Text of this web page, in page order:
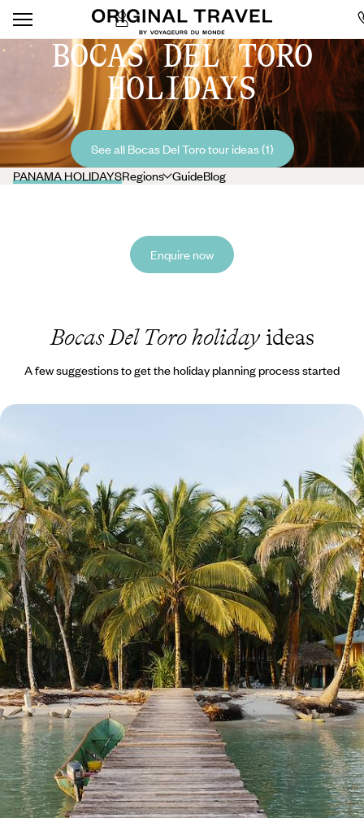
BOCAS DEL TORO
HOLIDAYS
See all Bocas Del Toro tour ideas (1)
PANAMA HOLIDAYSRegions GuideBlog
Enquire now
Bocas Del Toro holidayideas
A few suggestions to get the holiday planning process started
Start and end your coastal getaway with Afro-Caribbean culture in
colourful Panama City
10 days, from £4500 to £6150
See all Bocas Del Toro tour ideas (1)
Bocas Del Toro Guide
Practical advice and inspiration to help you prepare for your holiday